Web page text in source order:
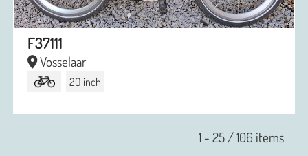
F37111
Vosselaar
20 inch
1 - 25 / 106 items